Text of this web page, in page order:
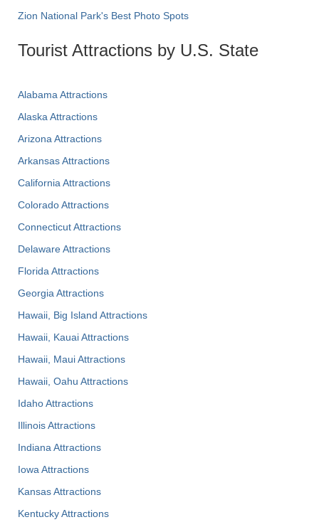
Zion National Park's Best Photo Spots
Tourist Attractions by U.S. State
Alabama Attractions
Alaska Attractions
Arizona Attractions
Arkansas Attractions
California Attractions
Colorado Attractions
Connecticut Attractions
Delaware Attractions
Florida Attractions
Georgia Attractions
Hawaii, Big Island Attractions
Hawaii, Kauai Attractions
Hawaii, Maui Attractions
Hawaii, Oahu Attractions
Idaho Attractions
Illinois Attractions
Indiana Attractions
Iowa Attractions
Kansas Attractions
Kentucky Attractions